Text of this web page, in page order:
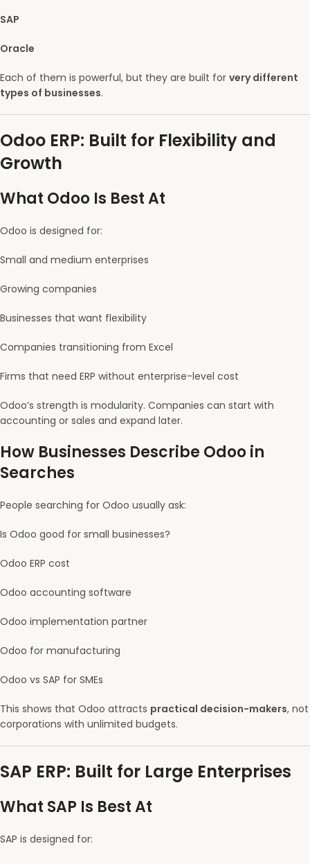
SAP
Oracle
Each of them is powerful, but they are built for very different
types of businesses.
Odoo ERP: Built for Flexibility and
Growth
What Odoo Is Best At
Odoo is designed for:
Small and medium enterprises
Growing companies
Businesses that want flexibility
Companies transitioning from Excel
Firms that need ERP without enterprise-level cost
Odoo’s strength is modularity. Companies can start with
accounting or sales and expand later.
How Businesses Describe Odoo in
Searches
People searching for Odoo usually ask:
Is Odoo good for small businesses?
Odoo ERP cost
Odoo accounting software
Odoo implementation partner
Odoo for manufacturing
Odoo vs SAP for SMEs
This shows that Odoo attracts practical decision-makers, not
corporations with unlimited budgets.
SAP ERP: Built for Large Enterprises
What SAP Is Best At
SAP is designed for: